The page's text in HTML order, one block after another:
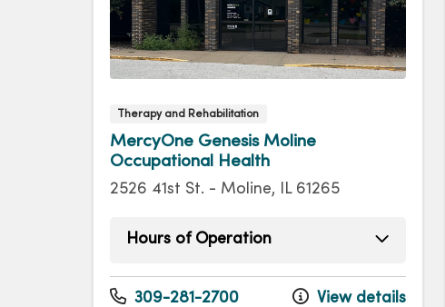
Therapy and Rehabilitation
MercyOne Genesis Moline
Occupational Health
2526 41st St. - Moline, IL 61265
Hours of Operation
Monday
8:00am - 5:00pm
Tuesday
8:00am - 5:00pm
309-281-2700 View details